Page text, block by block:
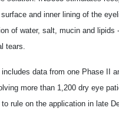
and inner lining of the
of water, salt, mucin and lipids
tears.
data from one Phase II
more than 1,200 dry eye
rule on the application in late